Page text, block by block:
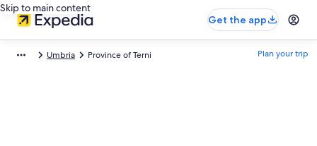
Skip to main content
Get the app
Umbria Province of Terni Plan your trip